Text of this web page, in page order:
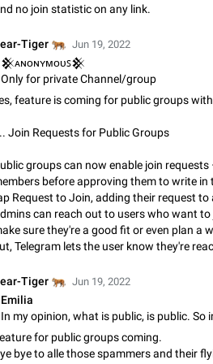
Update Iran Flag Emoji to Sun & Lion
هم‌وطنان که به صورت گروهی در حال اسپم
Jan 9 Fixed
Emergency passcode to hide chats
of chats, opens a different account, or
Notify all group members
An option to notify all group members or
@admins). Use cases Important news and
issues Some group admins already…
Nov 4, 2019 Suggestion
Chat permissions: Can Talk
Please add chat permission: Can Talk.
voice chat. Otherwise user is muted. For
owners - they will be able to…
Aug 3, 2021 Suggestion, General
no join statistic on any link.
Tiger Jun 19, 2022
𒆜ᴀɴᴏɴʏᴍᴏᴜꜱ𒆜
Only for private Channel/group
feature is coming for public groups
Join Requests for Public Groups
groups can now enable join
before approving them to write
Request to Join, adding their request
can reach out to users who want
sure they're a good fit or even plan a
Telegram lets the user know they're
Tiger Jun 19, 2022
Emilia
for public groups coming.
bye to alle those spammers and their